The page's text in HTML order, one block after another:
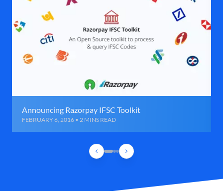
Announcing Razorpay IFSC Toolkit
FEBRUARY 6, 2016 • 2 MINS READ